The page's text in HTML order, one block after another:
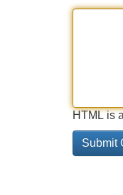
HTML is